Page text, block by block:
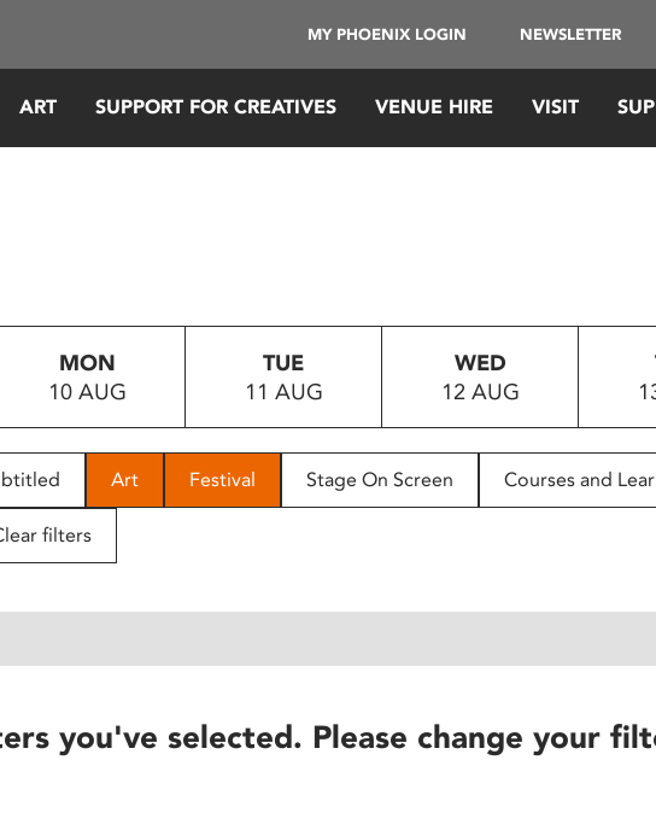
MY PHOENIX LOGIN NEWSLETTER
ART SUPPORT FOR CREATIVES VENUE HIRE VISIT
MON
10 AUG
TUE
11 AUG
WED
12 AUG
Art Festival Stage On Screen Courses and
filters
you've selected. Please change your